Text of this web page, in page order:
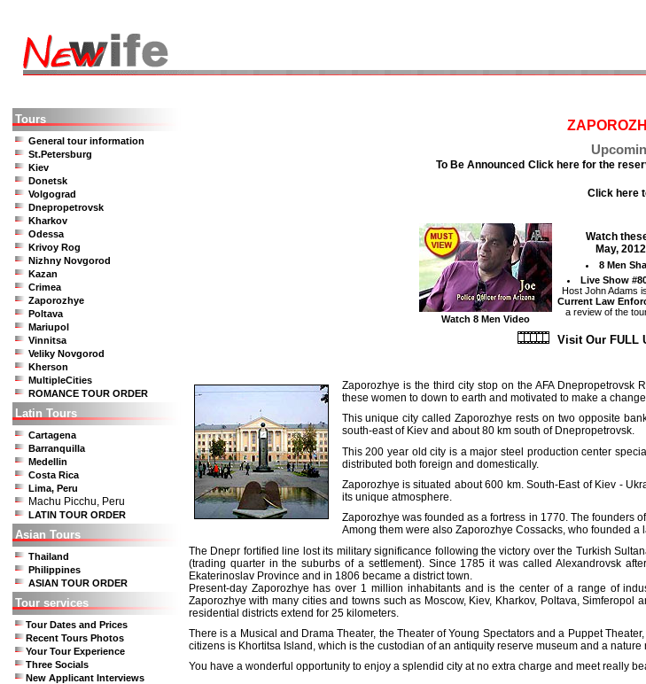
Tours
General tour information
St.Petersburg
Kiev
Donetsk
Volgograd
Dnepropetrovsk
Kharkov
Odessa
Krivoy Rog
Nizhny Novgorod
Kazan
Crimea
Zaporozhye
Poltava
Mariupol
Vinnitsa
Veliky Novgorod
Kherson
MultipleCities
ROMANCE TOUR ORDER
Latin Tours
Cartagena
Barranquilla
Medellin
Costa Rica
Lima, Peru
Machu Picchu, Peru
LATIN TOUR ORDER
Asian Tours
Thailand
Philippines
ASIAN TOUR ORDER
Tour services
Tour Dates and Prices
Recent Tours Photos
Your Tour Experience
Three Socials
New Applicant Interviews
To Be Announced Click here for the
Click here
Watch 8 Men Video
Watch
May,
8 Men
Live Show
Host John Adams
Current Law
a review of the
Visit Our FULL
Zaporozhye is the third city stop on the AFA
these women to down to earth and motivated to make a
This unique city called Zaporozhye rests on two opposite
south-east of Kiev and about 80 km south of Dnepropetrovsk.
This 200 year old city is a major steel production center
distributed both foreign and domestically.
Zaporozhye is situated about 600 km. South-East of Kiev -
its unique atmosphere.
Zaporozhye was founded as a fortress in 1770. The founders
Among them were also Zaporozhye Cossacks, who founded
The Dnepr fortified line lost its military significance following the victory over the Turkish
(trading quarter in the suburbs of a settlement). Since 1785 it was called Alexandrovsk
Ekaterinoslav Province and in 1806 became a district town.
Present-day Zaporozhye has over 1 million inhabitants and is the center of a range of
Zaporozhye with many cities and towns such as Moscow, Kiev, Kharkov, Poltava,
residential districts extend for 25 kilometers.
There is a Musical and Drama Theater, the Theater of Young Spectators and a Puppet
citizens is Khortitsa Island, which is the custodian of an antiquity reserve museum and a
You have a wonderful opportunity to enjoy a splendid city at no extra charge and meet really